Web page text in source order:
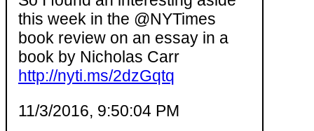
this week in the @NYTimes
book review on an essay in a
book by Nicholas Carr
http://nyti.ms/2dzGqtq
11/3/2016, 9:50:04 PM